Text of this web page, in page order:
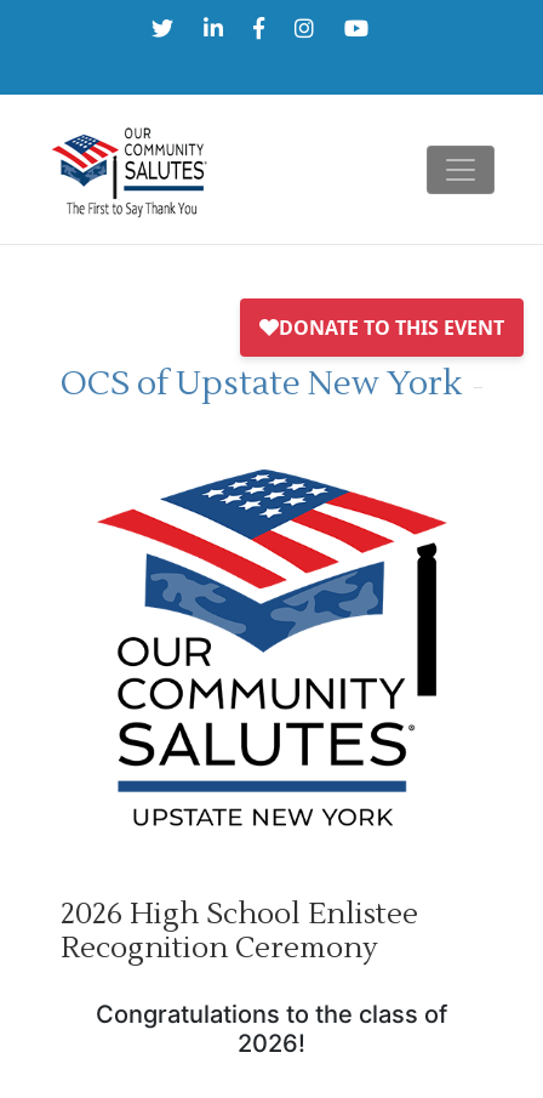
OCS of Upstate New York
2026 High School Enlistee
Recognition Ceremony
Congratulations to the class of
2026!